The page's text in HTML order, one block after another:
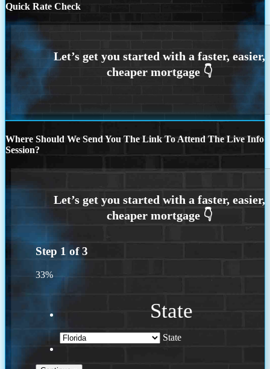
Quick Rate Check
Where Should We Send You The Link To Attend The Live Info
Session?
Step 1 of3
33%
State
State